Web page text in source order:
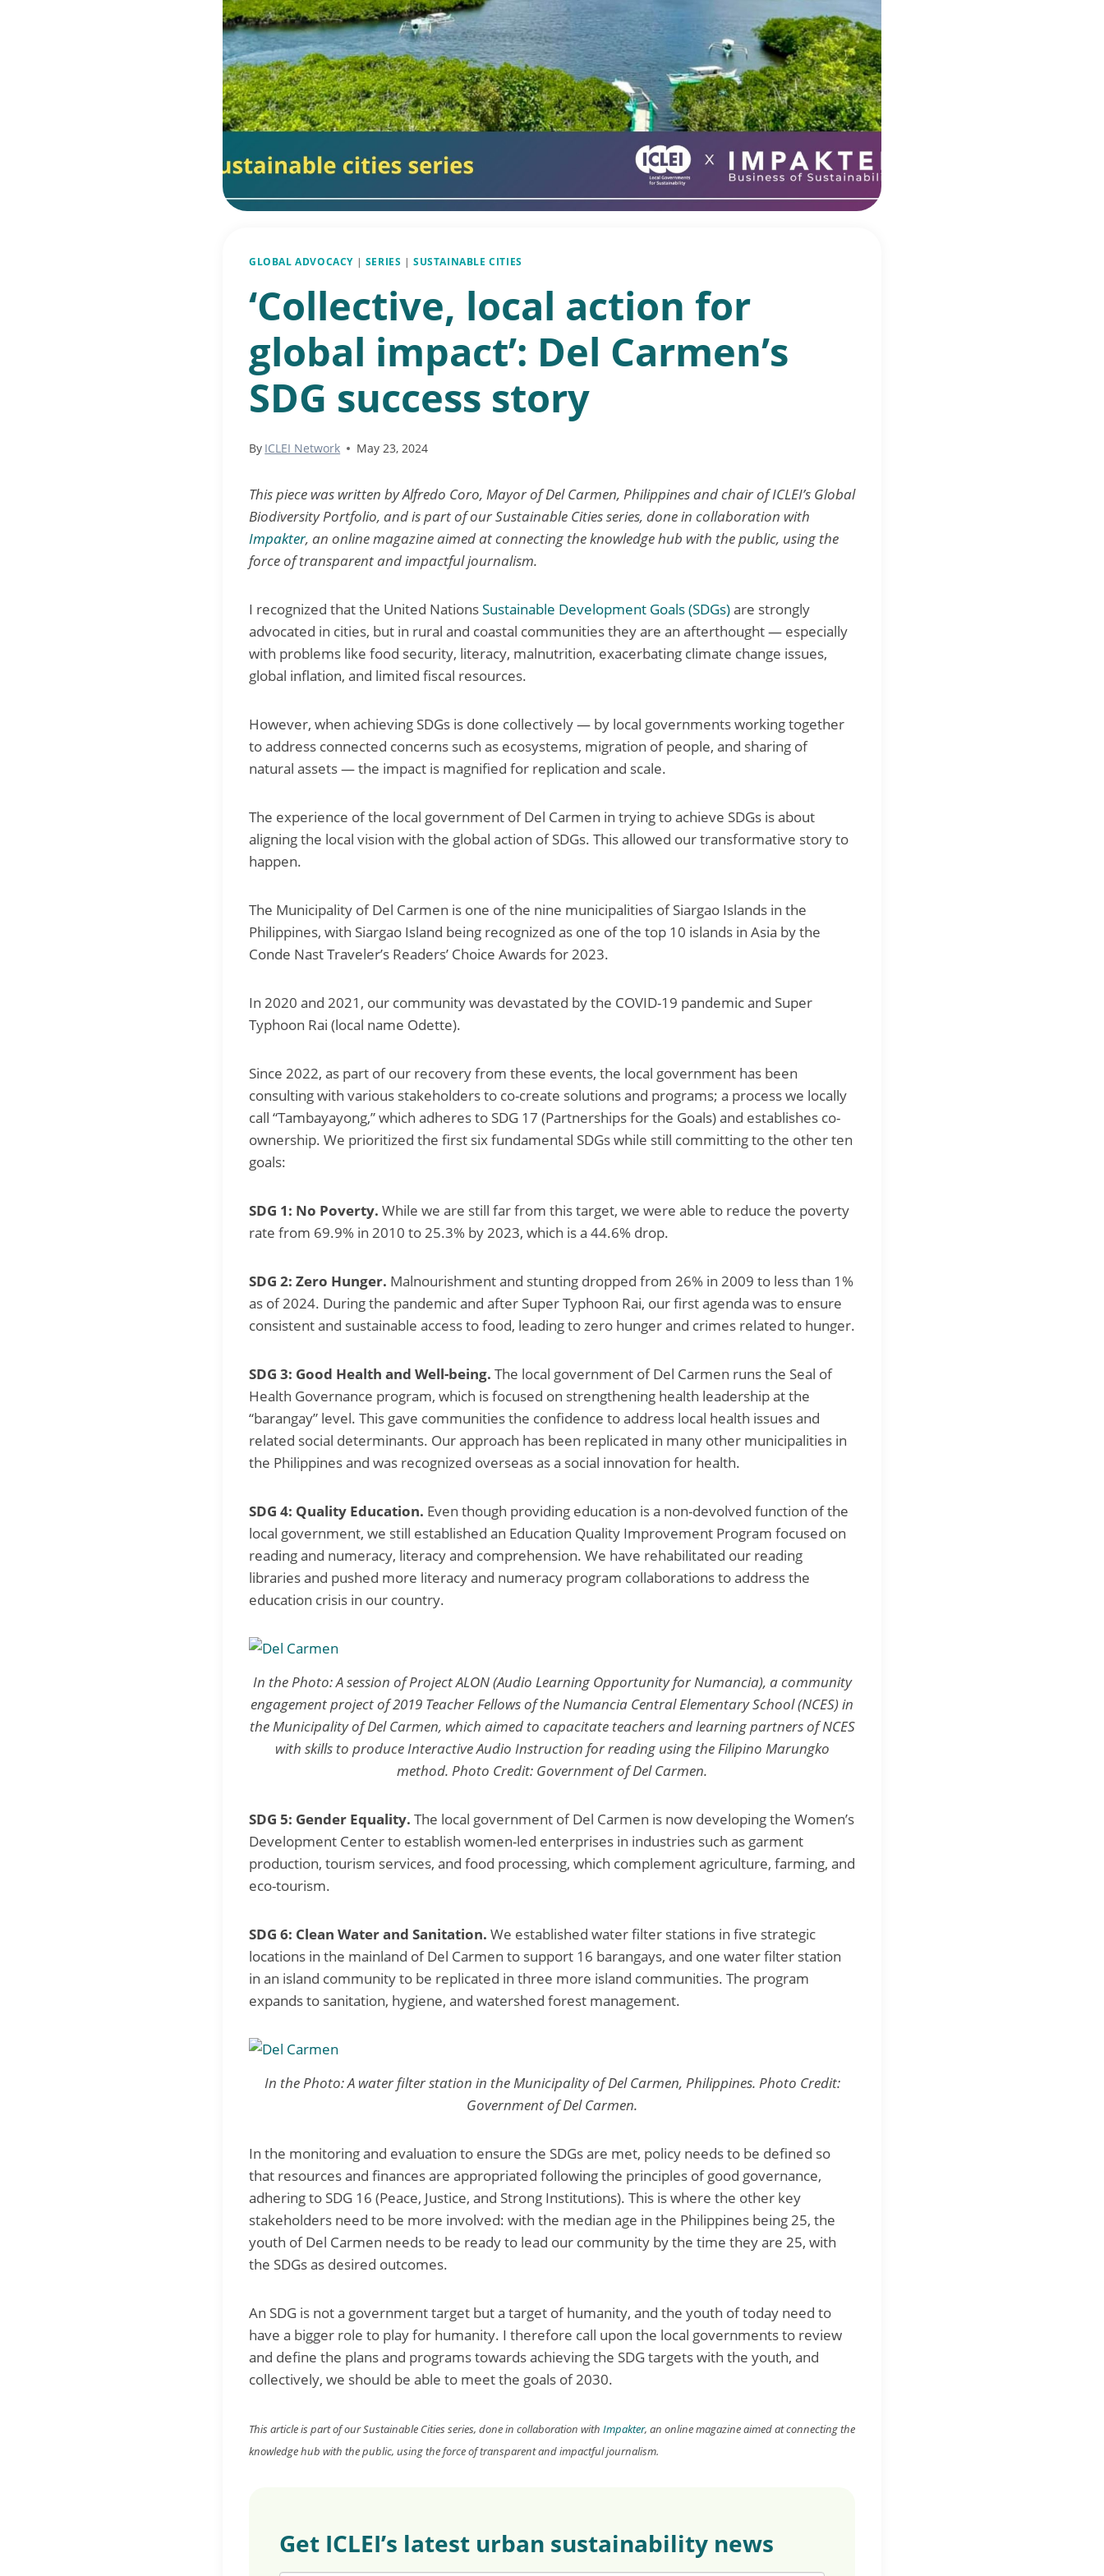
GLOBAL ADVOCACY| SERIES |SUSTAINABLE CITIES
‘Collective, local action for
global impact’: Del Carmen’s
SDG success story
By ICLEI Network May 23, 2024
This piece was written by Alfredo Coro, Mayor of Del Carmen, Philippines and chair of ICLEI’s Global
Biodiversity Portfolio, and is part of our Sustainable Cities series, done in collaboration with
Impakter, an online magazine aimed at connecting the knowledge hub with the public, using the
force of transparent and impactful journalism.
I recognized that the United NationsSustainable Development Goals (SDGs)are strongly
advocated in cities, but in rural and coastal communities they are an afterthought — especially
with problems like food security, literacy, malnutrition, exacerbating climate change issues,
global inflation, and limited fiscal resources.
However, when achieving SDGs is done collectively — by local governments working together
to address connected concerns such as ecosystems, migration of people, and sharing of
natural assets — the impact is magnified for replication and scale.
The experience of the local government of Del Carmen in trying to achieve SDGs is about
aligning the local vision with the global action of SDGs. This allowed our transformative story to
happen.
The Municipality of Del Carmen is one of the nine municipalities of Siargao Islands in the
Philippines, with Siargao Island being recognized as one of the top 10 islands in Asia by the
Conde Nast Traveler’s Readers’ Choice Awards for 2023.
In 2020 and 2021, our community was devastated by the COVID-19 pandemic and Super
Typhoon Rai (local name Odette).
Since 2022, as part of our recovery from these events, the local government has been
consulting with various stakeholders to co-create solutions and programs; a process we locally
call “Tambayayong,” which adheres to SDG 17 (Partnerships for the Goals) and establishes co-
ownership. We prioritized the first six fundamental SDGs while still committing to the other ten
goals:
SDG 1: No Poverty. While we are still far from this target, we were able to reduce the poverty
rate from 69.9% in 2010 to 25.3% by 2023, which is a 44.6% drop.
SDG 2: Zero Hunger. Malnourishment and stunting dropped from 26% in 2009 to less than 1%
as of 2024. During the pandemic and after Super Typhoon Rai, our first agenda was to ensure
consistent and sustainable access to food, leading to zero hunger and crimes related to hunger.
SDG 3: Good Health and Well-being. The local government of Del Carmen runs the Seal of
Health Governance program, which is focused on strengthening health leadership at the
“barangay” level. This gave communities the confidence to address local health issues and
related social determinants. Our approach has been replicated in many other municipalities in
the Philippines and was recognized overseas as a social innovation for health.
SDG 4: Quality Education. Even though providing education is a non-devolved function of the
local government, we still established an Education Quality Improvement Program focused on
reading and numeracy, literacy and comprehension. We have rehabilitated our reading
libraries and pushed more literacy and numeracy program collaborations to address the
education crisis in our country.
In the Photo: A session of Project ALON (Audio Learning Opportunity for Numancia), a community
engagement project of 2019 Teacher Fellows of the Numancia Central Elementary School (NCES) in
the Municipality of Del Carmen, which aimed to capacitate teachers and learning partners of NCES
with skills to produce Interactive Audio Instruction for reading using the Filipino Marungko
method. Photo Credit: Government of Del Carmen.
SDG 5: Gender Equality. The local government of Del Carmen is now developing the Women’s
Development Center to establish women-led enterprises in industries such as garment
production, tourism services, and food processing, which complement agriculture, farming, and
eco-tourism.
SDG 6: Clean Water and Sanitation. We established water filter stations in five strategic
locations in the mainland of Del Carmen to support 16 barangays, and one water filter station
in an island community to be replicated in three more island communities. The program
expands to sanitation, hygiene, and watershed forest management.
In the Photo: A water filter station in the Municipality of Del Carmen, Philippines. Photo Credit:
Government of Del Carmen.
In the monitoring and evaluation to ensure the SDGs are met, policy needs to be defined so
that resources and finances are appropriated following the principles of good governance,
adhering to SDG 16 (Peace, Justice, and Strong Institutions). This is where the other key
stakeholders need to be more involved: with the median age in the Philippines being 25, the
youth of Del Carmen needs to be ready to lead our community by the time they are 25, with
the SDGs as desired outcomes.
An SDG is not a government target but a target of humanity, and the youth of today need to
have a bigger role to play for humanity. I therefore call upon the local governments to review
and define the plans and programs towards achieving the SDG targets with the youth, and
collectively, we should be able to meet the goals of 2030.
This article is part of our Sustainable Cities series, done in collaboration with Impakter, an online magazine aimed atconnectingthe
knowledge hub with the public, using the force of transparentand impactful journalism.
Get ICLEI’s latest urban sustainability news